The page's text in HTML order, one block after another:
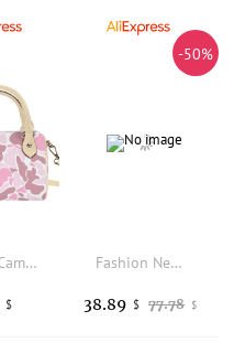
purple Camo Custom High Quality Design Ladies Crossbody Bag Womens Boston Pillow Bag Waterproof Cloud Camo Pu Leather Purse
$
-50%
Fashion New Heavy Industry Jacquard Embroidery, High-end Feel Personalized Leisure Versatile Large Capacity Single Shoulder Bags
77.78 $
38.89 $